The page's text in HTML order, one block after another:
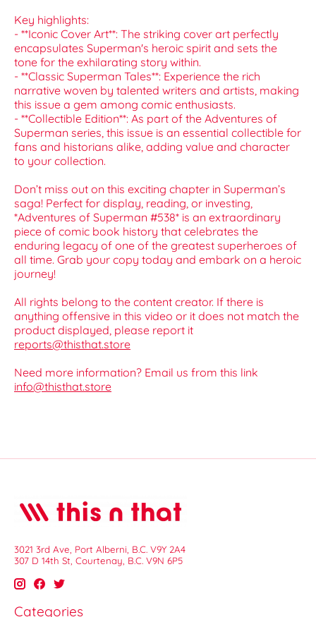
Key highlights:
- **Iconic Cover Art**: The striking cover art perfectly
encapsulates Superman's heroic spirit and sets the
tone for the exhilarating story within.
- **Classic Superman Tales**: Experience the rich
narrative woven by talented writers and artists, making
this issue a gem among comic enthusiasts.
- **Collectible Edition**: As part of the Adventures of
Superman series, this issue is an essential collectible for
fans and historians alike, adding value and character
to your collection.
Don’t miss out on this exciting chapter in Superman’s
saga! Perfect for display, reading, or investing,
*Adventures of Superman #538* is an extraordinary
piece of comic book history that celebrates the
enduring legacy of one of the greatest superheroes of
all time. Grab your copy today and embark on a heroic
journey!
All rights belong to the content creator. If there is
anything offensive in this video or it does not match the
product displayed, please report it
reports@thisthat.store
Need more information? Email us from this link
info@thisthat.store
3021 3rd Ave, Port Alberni, B.C. V9Y 2A4
307 D 14th St, Courtenay, B.C. V9N 6P5
Categories